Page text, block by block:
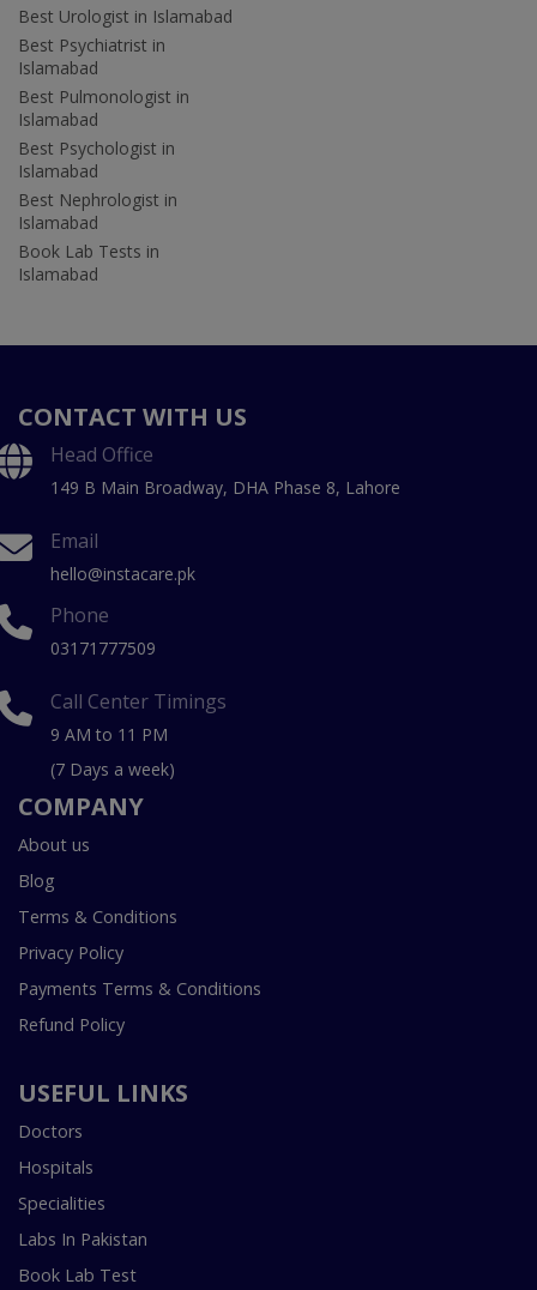
Best Urologist in Islamabad
Best Psychiatrist in
Islamabad
Best Pulmonologist in
Islamabad
Best Psychologist in
Islamabad
Best Nephrologist in
Islamabad
Book Lab Tests in
Islamabad
CONTACT WITH US
Head Office
149 B Main Broadway, DHA Phase 8, Lahore
Email
hello@instacare.pk
Phone
03171777509
Call Center Timings
9 AM to 11 PM
(7 Days a week)
COMPANY
About us
Blog
Terms & Conditions
Privacy Policy
Payments Terms & Conditions
Refund Policy
USEFUL LINKS
Doctors
Hospitals
Specialities
Labs In Pakistan
Book Lab Test